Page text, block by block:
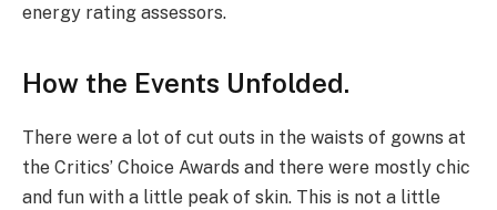
energy rating assessors.
How the Events Unfolded.
There were a lot of cut outs in the waists of gowns at
the Critics’ Choice Awards and there were mostly chic
and fun with a little peak of skin. This is not a little